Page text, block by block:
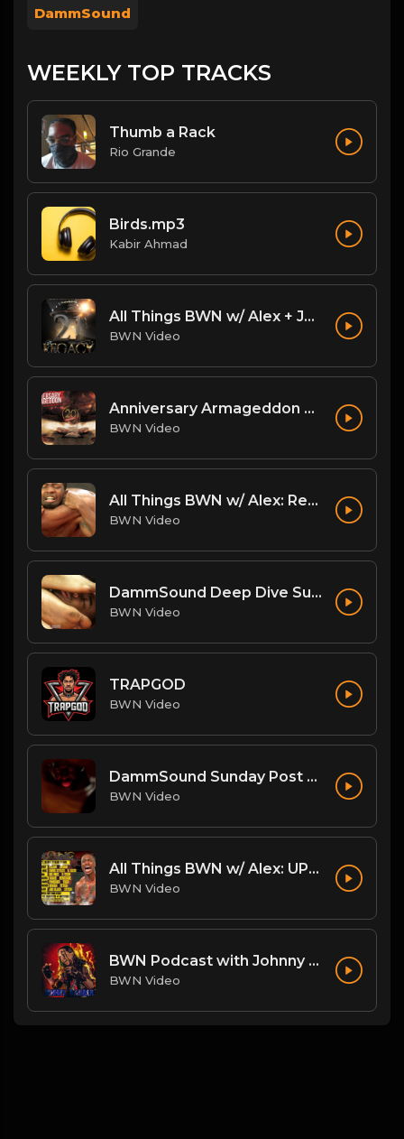
DammSound
WEEKLY TOP TRACKS
Thumb a Rack
Rio Grande
Birds.mp3
Kabir Ahmad
All Things BWN w/ Alex + Jack Flash: Legacy PostPPV Analysis
BWN Video
Anniversary Armageddon Theme
BWN Video
All Things BWN w/ Alex: Renegade Interview
BWN Video
DammSound Deep Dive Sunday: Freak Show Fallout w/ Jewelz (Marz little bro)
BWN Video
TRAPGOD
BWN Video
DammSound Sunday Post PPV Analysis of Flesh Fearium Chapter 2 w/ Fan Commish K-Ray!
BWN Video
All Things BWN w/ Alex: UPRISING!
BWN Video
BWN Podcast with Johnny Danger
BWN Video